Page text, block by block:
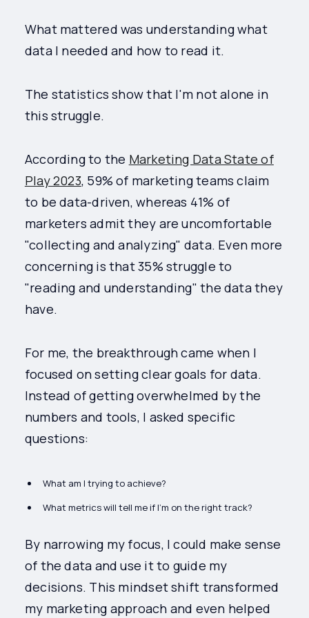
What mattered was understanding what
data I needed and how to read it.
The statistics show that I'm not alone in
this struggle.
According to the Marketing Data State of
Play 2023, 59% of marketing teams claim
to be data-driven, whereas 41% of
marketers admit they are uncomfortable
"collecting and analyzing" data. Even more
concerning is that 35% struggle to
"reading and understanding" the data they
have.
For me, the breakthrough came when I
focused on setting clear goals for data.
Instead of getting overwhelmed by the
numbers and tools, I asked specific
questions:
What am I trying to achieve?
What metrics will tell me if I'm on the right track?
By narrowing my focus, I could make sense
of the data and use it to guide my
decisions. This mindset shift transformed
my marketing approach and even helped